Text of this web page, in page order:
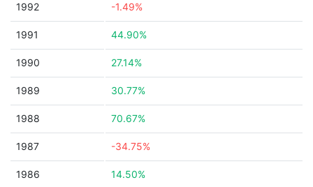
1992 -1.49%
1991 44.90%
1990 27.14%
1989 30.77%
1988 70.67%
1987 -34.75%
1986 14.50%